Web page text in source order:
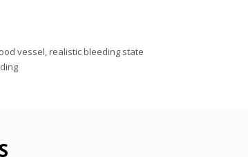
vessel, realistic bleeding state